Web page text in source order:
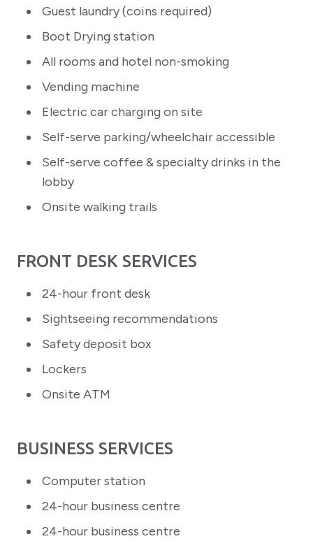
Guest laundry (coins required)
Boot Drying station
All rooms and hotel non-smoking
Vending machine
Electric car charging on site
Self-serve parking/wheelchair accessible
Self-serve coffee & specialty drinks in the
lobby
Onsite walking trails
FRONT DESK SERVICES
24-hour front desk
Sightseeing recommendations
Safety deposit box
Lockers
Onsite ATM
BUSINESS SERVICES
Computer station
24-hour business centre
24-hour business centre